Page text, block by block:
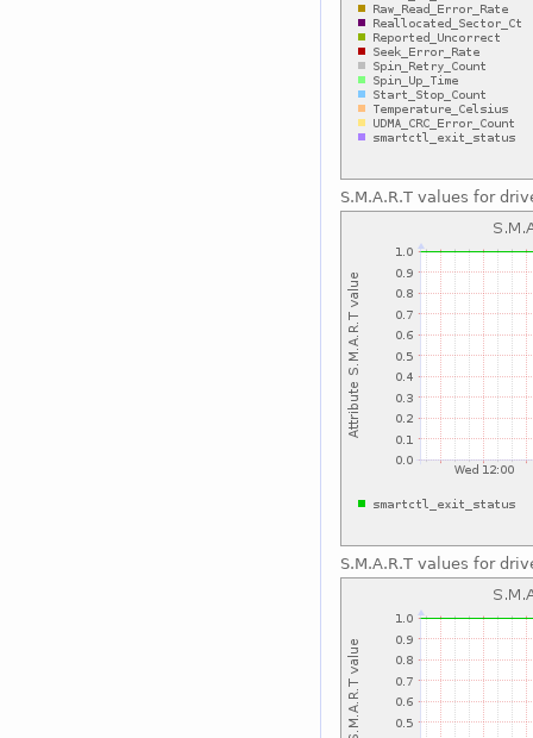
S.M.A.R.T values for
S.M.A.R.T values for